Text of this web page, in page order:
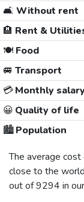
🛋️ Without rent
🏨 Rent &
🍽️Food
🚐 Transport
💳Monthly
😀 Quality of life
🏙️Population
The average cost
close to the
out of 9294 in